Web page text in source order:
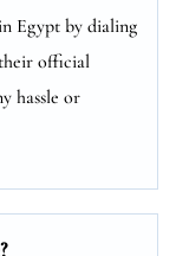
Egypt by dialing
their official
hassle or